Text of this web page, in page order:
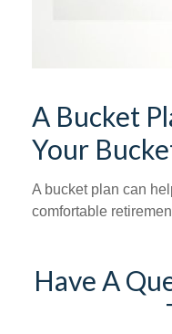
A Bucket
Your
A bucket plan can
comfortable
Have A